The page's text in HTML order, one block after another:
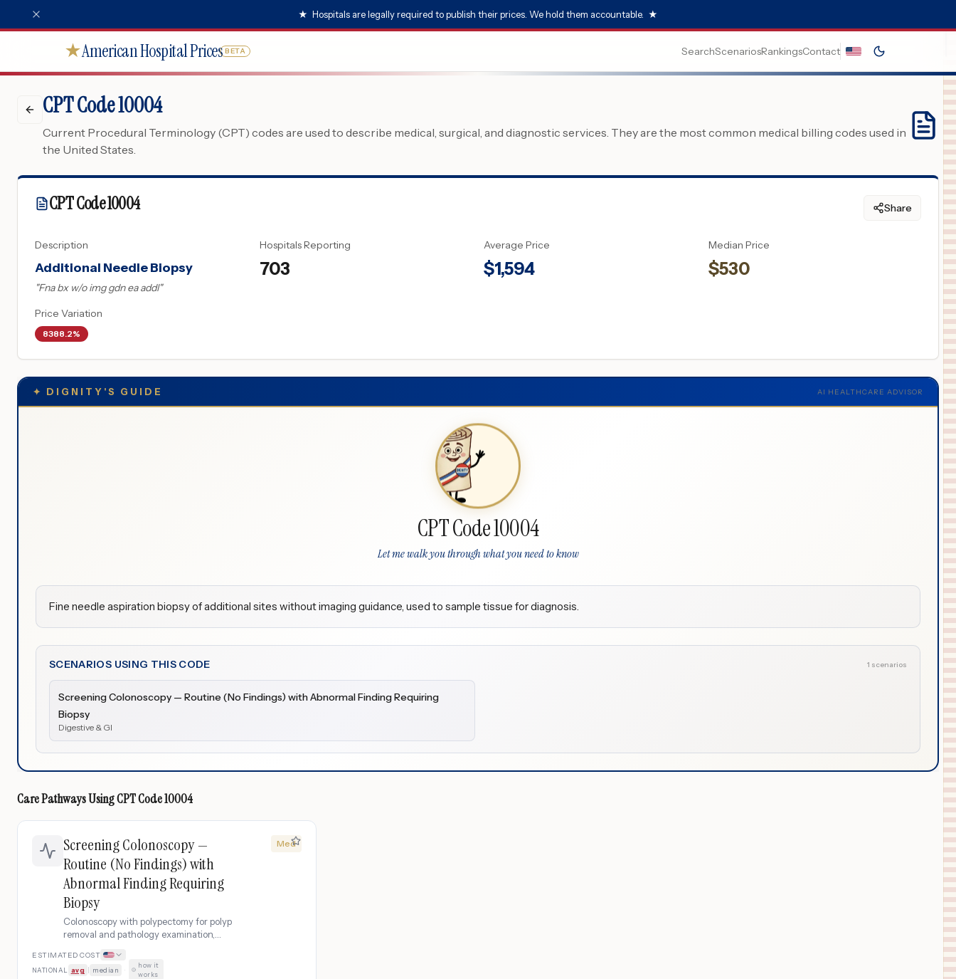
★ Hospitals are legally required to publish their prices. We hold them accountable. ★
★American Hospital Prices BETA SearchScenariosRankingsContact
CPT Code 10004
Current Procedural Terminology (CPT) codes are used to describe medical, surgical, and diagnostic services. They are the most common medical billing codes used in
the United States.
CPT Code10004 Share
Description
Additional Needle Biopsy
"Fna bx w/o img gdn ea addl"
Hospitals Reporting
703
Average Price
$1,594
Median Price
$530
Price Variation
8388.2%
✦ DIGNITY'S GUIDE AI HEALTHCARE ADVISOR
CPT Code 10004
Let me walk you through what you need to know
Fine needle aspiration biopsy of additional sites without imaging guidance, used to sample tissue for diagnosis.
SCENARIOS USING THIS CODE 1 scenarios
Screening Colonoscopy — Routine (No Findings) with Abnormal Finding Requiring
Biopsy
Digestive & GI
Care Pathways UsingCPT Code10004
Screening Colonoscopy —
Routine (No Findings) with
Abnormal Finding Requiring
Biopsy
Colonoscopy with polypectomy for polyp
removal and pathology examination,
up. Complicated by abnormal finding
requiring biopsy.
Med
ESTIMATED COST
NATIONAL avg median ·
how it
works